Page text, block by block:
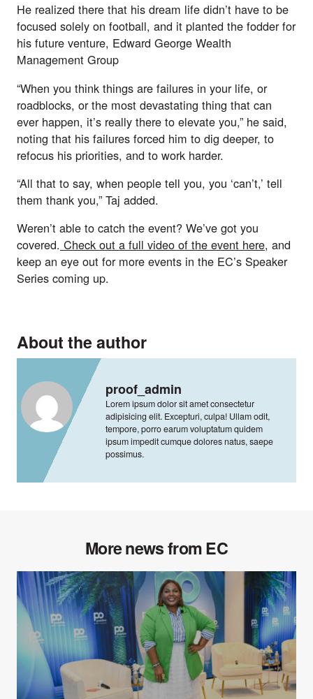
He realized there that his dream life didn’t have to be
focused solely on football, and it planted the fodder for
his future venture, Edward George Wealth
Management Group
“When you think things are failures in your life, or
roadblocks, or the most devastating thing that can
ever happen, it’s really there to elevate you,” he said,
noting that his failures forced him to dig deeper, to
refocus his priorities, and to work harder.
“All that to say, when people tell you, you ‘can’t,’ tell
them thank you,” Taj added.
Weren’t able to catch the event? We’ve got you
covered. Check out a full video of the event here, and
keep an eye out for more events in the EC’s Speaker
Series coming up.
About the author
proof_admin
Lorem ipsum dolor sit amet consectetur
adipisicing elit. Excepturi, culpa! Ullam odit,
tempore, porro earum voluptatum quidem
ipsum impedit cumque dolores natus, saepe
possimus.
More news from EC